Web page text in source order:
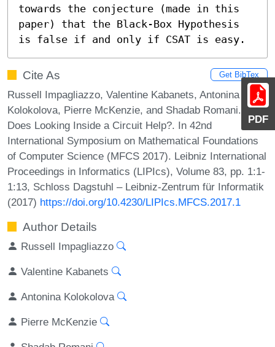
PDF
towards the conjecture (made in this
paper) that the Black-Box Hypothesis
is false if and only if CSAT is easy.
Cite As Get BibTex
Russell Impagliazzo, Valentine Kabanets, Antonina
Kolokolova, Pierre McKenzie, and Shadab Romani.
Does Looking Inside a Circuit Help?. In 42nd
International Symposium on Mathematical Foundations
of Computer Science (MFCS 2017). Leibniz International
Proceedings in Informatics (LIPIcs), Volume 83, pp. 1:1-
1:13, Schloss Dagstuhl – Leibniz-Zentrum für Informatik
(2017) https://doi.org/10.4230/LIPIcs.MFCS.2017.1
Author Details
Russell Impagliazzo
Valentine Kabanets
Antonina Kolokolova
Pierre McKenzie